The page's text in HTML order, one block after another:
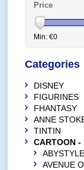
Price
Min: €0
Categories
DISNEY
FIGURINES
FHANTASY
ANNE
TINTIN
CARTOON -
AVENUE